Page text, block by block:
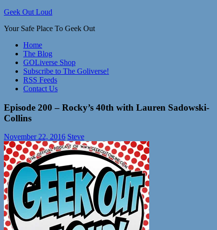
Skip
content
Geek Out Loud
Your Safe Place To Geek Out
Home
The Blog
GOLiverse Shop
Subscribe to The Goliverse!
RSS Feeds
Contact Us
Episode 200 – Rocky’s 40th with Lauren Sadowski-
Collins
November 22, 2016 Steve